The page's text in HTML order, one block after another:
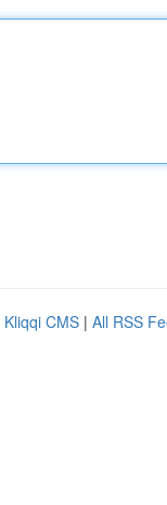
Kliqqi CMS | All RSS